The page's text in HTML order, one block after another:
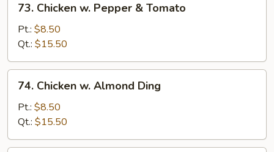
Chicken
Pepper
&
Tomato
73. Chicken w. Pepper & Tomato
Pt.: $8.50
Qt.: $15.50
Chicken
Almond
Ding
74. Chicken w. Almond Ding
Pt.: $8.50
Qt.: $15.50